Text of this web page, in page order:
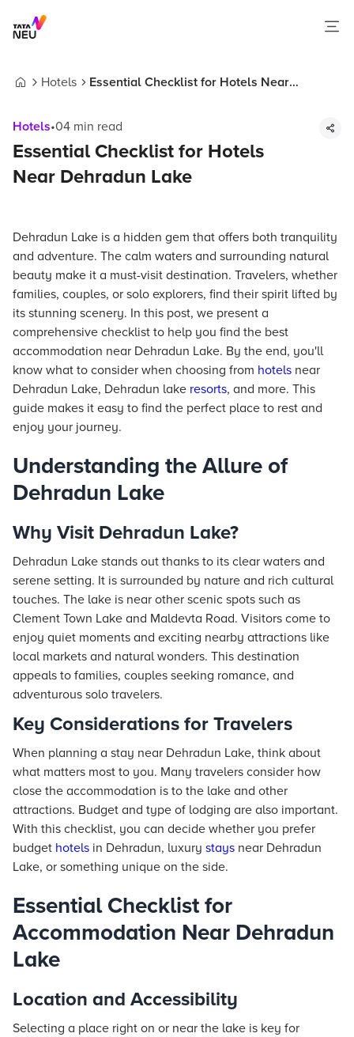
Hotels
Essential Checklist for Hotels Near
Hotels•04 min read
Essential Checklist for Hotels
Near Dehradun Lake
Dehradun Lake is a hidden gem that offers both tranquility
and adventure. The calm waters and surrounding natural
beauty make it a must-visit destination. Travelers, whether
families, couples, or solo explorers, find their spirit lifted by
its stunning scenery. In this post, we present a
comprehensive checklist to help you find the best
accommodation near Dehradun Lake. By the end, you'll
know what to consider when choosing from hotels near
Dehradun Lake, Dehradun lake resorts, and more. This
guide makes it easy to find the perfect place to rest and
enjoy your journey.
Understanding the Allure of
Dehradun Lake
Why Visit Dehradun Lake?
Dehradun Lake stands out thanks to its clear waters and
serene setting. It is surrounded by nature and rich cultural
touches. The lake is near other scenic spots such as
Clement Town Lake and Maldevta Road. Visitors come to
enjoy quiet moments and exciting nearby attractions like
local markets and natural wonders. This destination
appeals to families, couples seeking romance, and
adventurous solo travelers.
Key Considerations for Travelers
When planning a stay near Dehradun Lake, think about
what matters most to you. Many travelers consider how
close the accommodation is to the lake and other
attractions. Budget and type of lodging are also important.
With this checklist, you can decide whether you prefer
budget hotels in Dehradun, luxury stays near Dehradun
Lake, or something unique on the side.
Essential Checklist for
Accommodation Near Dehradun
Lake
Location and Accessibility
Selecting a place right on or near the lake is key for